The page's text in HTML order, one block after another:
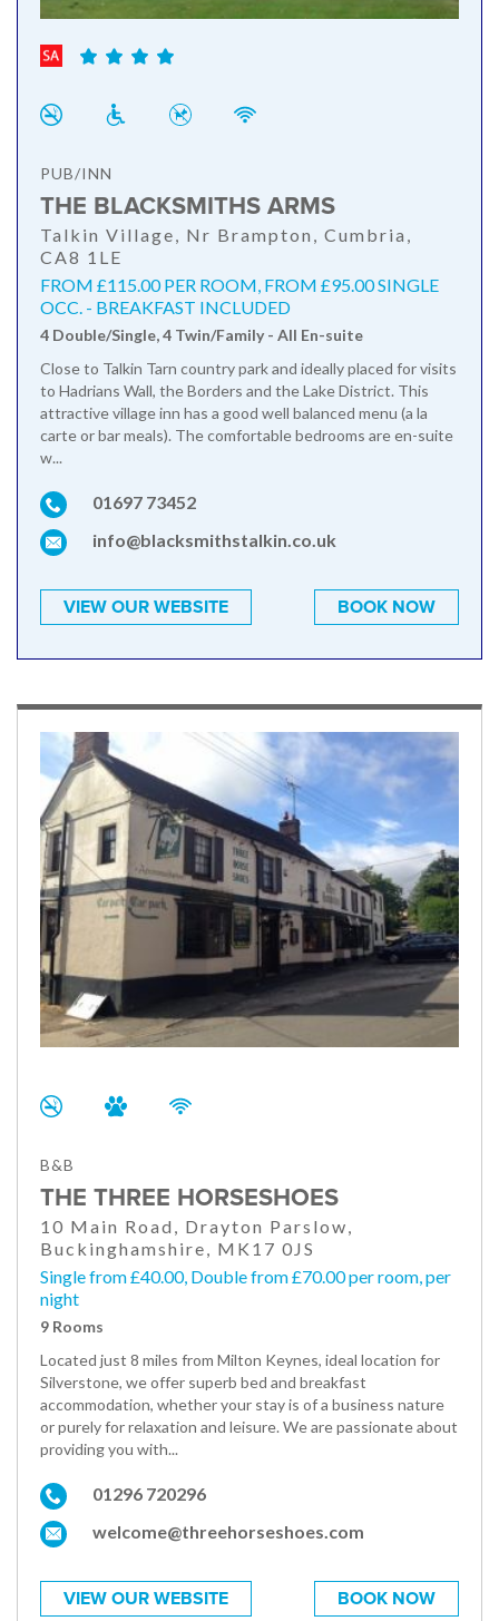
PUB/INN
THE BLACKSMITHS ARMS
Talkin Village, Nr Brampton, Cumbria,
CA8 1LE
FROM £115.00 PER ROOM, FROM £95.00 SINGLE
OCC. - BREAKFAST INCLUDED
4 Double/Single, 4 Twin/Family - All En-suite
Close to Talkin Tarn country park and ideally placed for visits
to Hadrians Wall, the Borders and the Lake District. This
attractive village inn has a good well balanced menu (a la
carte or bar meals). The comfortable bedrooms are en-suite
w...
01697 73452
info@blacksmithstalkin.co.uk
VIEW OUR WEBSITE BOOK NOW
B&B
THE THREE HORSESHOES
10 Main Road, Drayton Parslow,
Buckinghamshire, MK17 0JS
Single from £40.00, Double from £70.00 per room, per
night
9 Rooms
Located just 8 miles from Milton Keynes, ideal location for
Silverstone, we offer superb bed and breakfast
accommodation, whether your stay is of a business nature
or purely for relaxation and leisure. We are passionate about
providing you with...
01296 720296
welcome@threehorseshoes.com
VIEW OUR WEBSITE BOOK NOW